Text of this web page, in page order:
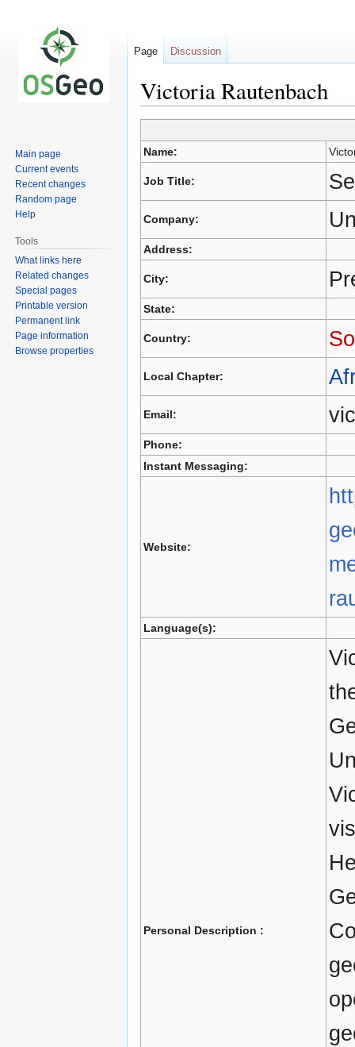
Victoria Rautenbach
Jump
to
navigation
Jump
to
search
Name:
Job Title:
Company:
Address:
City:
State:
Country:
Local Chapter:
Email:
Phone:
Instant Messaging:
Website:
Language(s):
Personal Description :
Page Discussion
Main page
Current events
Recent changes
Random page
Help
Tools
What links here
Related changes
Special pages
Printable version
Permanent link
Page information
Browse properties